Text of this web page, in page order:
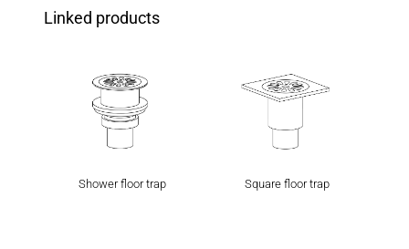
Linked products
Shower floor trap Square floor trap